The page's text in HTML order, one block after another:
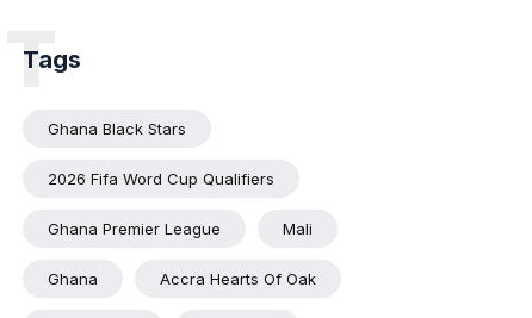
Tags
T
Ghana Black Stars
2026 Fifa Word Cup Qualifiers
Ghana Premier League Mali
Ghana Accra Hearts Of Oak